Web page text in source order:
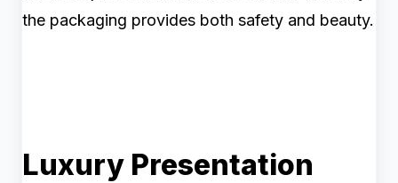
the packaging provides both safety and beauty.
Luxury Presentation